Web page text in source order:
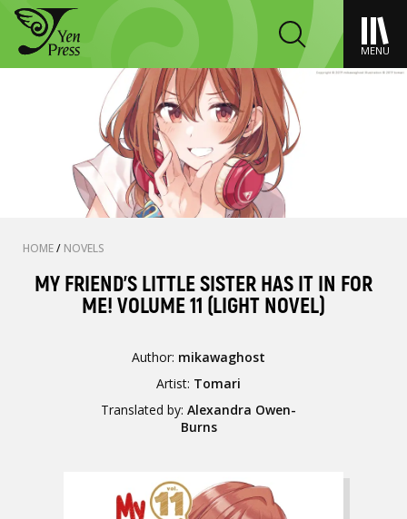
MENU
HOME/ NOVELS
MY FRIEND'S LITTLE SISTER HAS IT IN FOR
ME! VOLUME 11 (LIGHT NOVEL)
Author: mikawaghost
Artist: Tomari
Translated by:Alexandra Owen-
Burns